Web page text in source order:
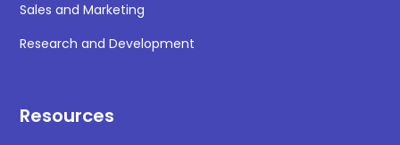
Sales and Marketing
Research and Development
Resources